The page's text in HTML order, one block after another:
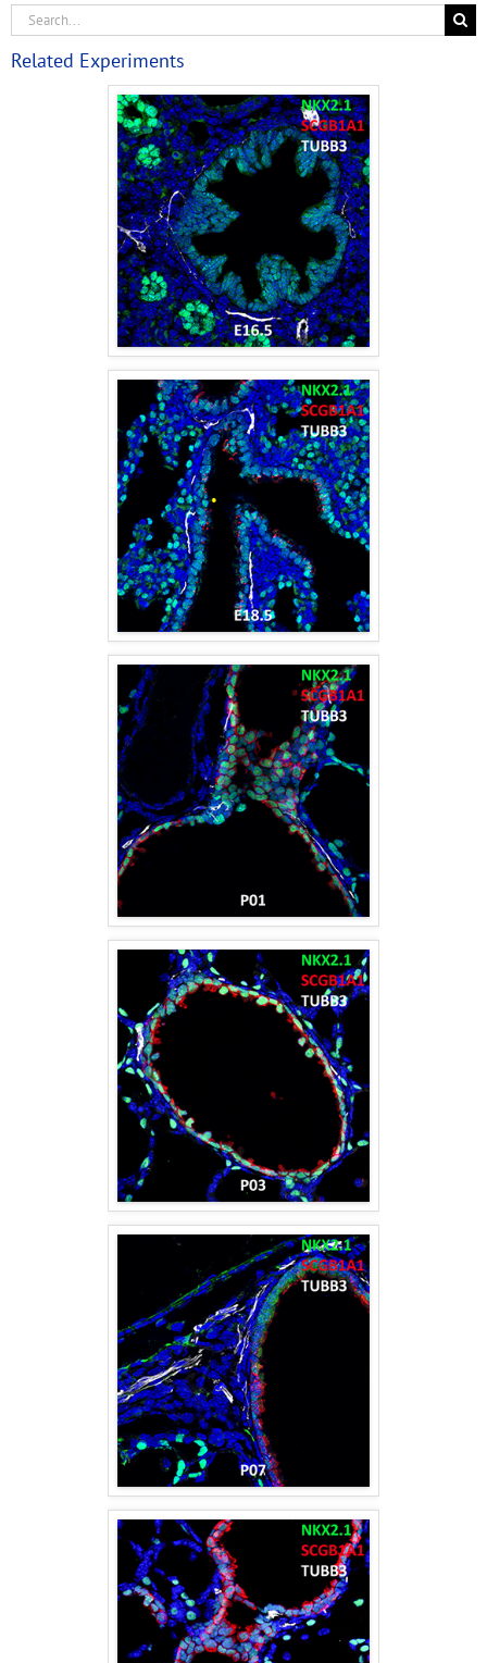
Related Experiments